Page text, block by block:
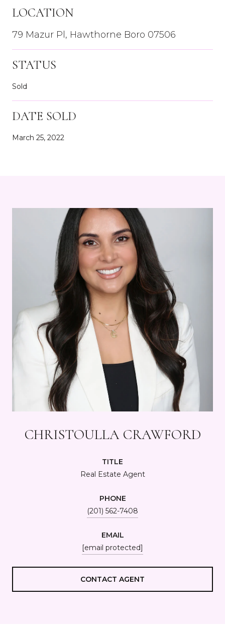
LOCATION
79 Mazur Pl, Hawthorne Boro 07506
STATUS
Sold
DATE SOLD
March 25, 2022
CHRISTOULLA CRAWFORD
TITLE
Real Estate Agent
PHONE
(201) 562-7408
EMAIL
[email protected]
CONTACT AGENT